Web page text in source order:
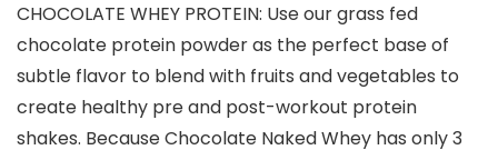
CHOCOLATE WHEY PROTEIN: Use our grass fed
chocolate protein powder as the perfect base of
subtle flavor to blend with fruits and vegetables to
create healthy pre and post-workout protein
shakes. Because Chocolate Naked Whey has only 3